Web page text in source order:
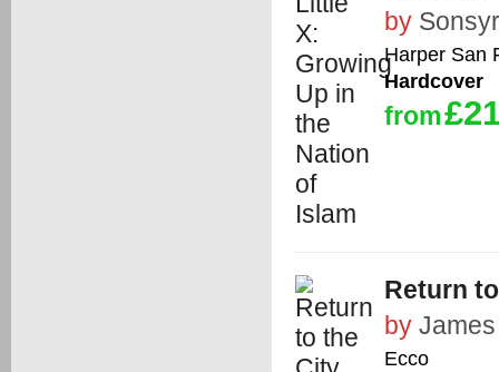
by
Harper San
Hardcover
from
Return
by
Ecco